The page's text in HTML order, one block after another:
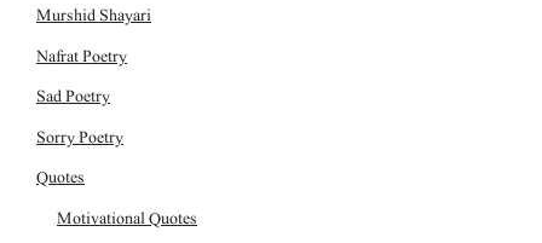
Murshid Shayari
Nafrat Poetry
Sad Poetry
Sorry Poetry
Quotes
Motivational Quotes